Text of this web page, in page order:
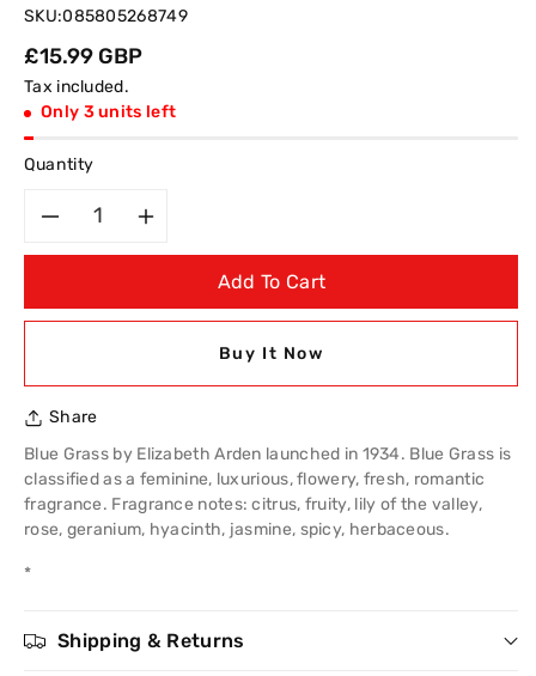
SKU:085805268749
Regular
price
£15.99 GBP
Tax included.
Only 3 units left
Quantity
Elizabeth
Arden
Blue
Grass
EDP
quantity
Elizabeth
Arden
Blue
Grass
EDP
Add To Cart
Buy It Now
Share
Blue Grass by Elizabeth Arden launched in 1934. Blue Grass is
classified as a feminine, luxurious, flowery, fresh, romantic
fragrance. Fragrance notes: citrus, fruity, lily of the valley,
rose, geranium, hyacinth, jasmine, spicy, herbaceous.
*
Shipping & Returns